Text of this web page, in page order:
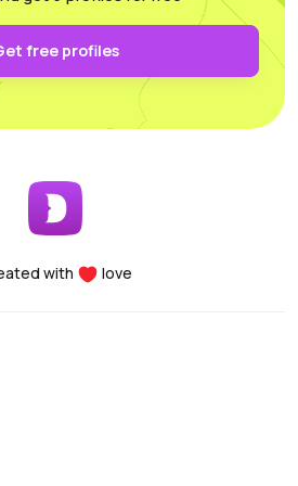
keep it secure on your own PC.
the necessary parameters for
and filtering are conveniently
you’re using a laptop or a
supports and utilizes all its
at any time of the day.
products from the moment
multitool was the first to
followed by the antidetect
with Zuckerbergs social
free profiles
with love